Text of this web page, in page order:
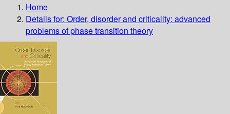
Home
Details for: Order, disorder and criticality: advanced
problems of phase transition theory